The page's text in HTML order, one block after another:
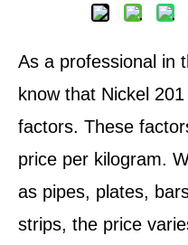
As a professional in
know that Nickel
factors. These
price per kilogram.
as pipes, plates,
strips, the price